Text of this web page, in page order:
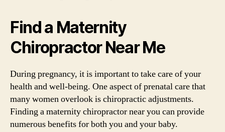
Find a Maternity
Chiropractor Near Me
During pregnancy, it is important to take care of your
health and well-being. One aspect of prenatal care that
many women overlook is chiropractic adjustments.
Finding a maternity chiropractor near you can provide
numerous benefits for both you and your baby.